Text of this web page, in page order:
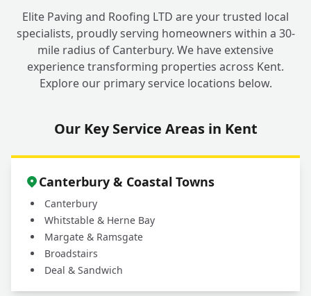
Elite Paving and Roofing LTD are your trusted local
specialists, proudly serving homeowners within a 30-
mile radius of Canterbury. We have extensive
experience transforming properties across Kent.
Explore our primary service locations below.
Our Key Service Areas in Kent
Canterbury & Coastal Towns
Canterbury
Whitstable & Herne Bay
Margate & Ramsgate
Broadstairs
Deal & Sandwich